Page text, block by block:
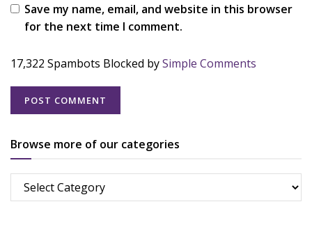
Save my name, email, and website in this browser
for the next time I comment.
17,322 Spambots Blocked bySimple Comments
Browse more of our categories
Browse
more